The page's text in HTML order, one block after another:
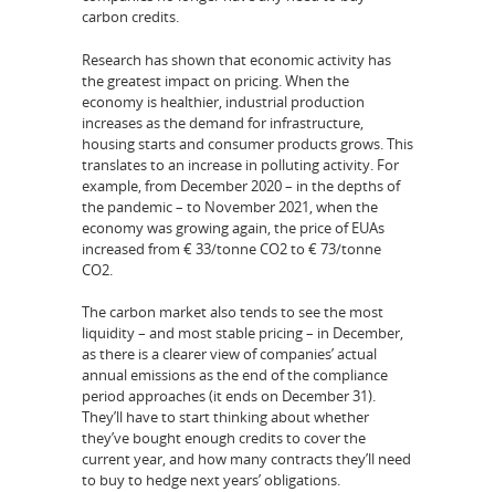
carbon credits.
Research has shown that economic activity has
the greatest impact on pricing. When the
economy is healthier, industrial production
increases as the demand for infrastructure,
housing starts and consumer products grows. This
translates to an increase in polluting activity. For
example, from December 2020 – in the depths of
the pandemic – to November 2021, when the
economy was growing again, the price of EUAs
increased from € 33/tonne CO2 to € 73/tonne
CO2.
The carbon market also tends to see the most
liquidity – and most stable pricing – in December,
as there is a clearer view of companies’ actual
annual emissions as the end of the compliance
period approaches (it ends on December 31).
They’ll have to start thinking about whether
they’ve bought enough credits to cover the
current year, and how many contracts they’ll need
to buy to hedge next years’ obligations.